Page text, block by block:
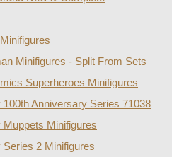
Minifigures - Split From Sets
Superheroes Minifigures
100th Anniversary Series 71038
Muppets Minifigures
Series 2 Minifigures